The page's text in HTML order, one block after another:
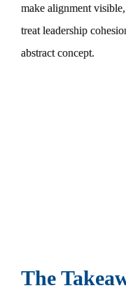
make alignment
treat leadership
abstract concept.
The